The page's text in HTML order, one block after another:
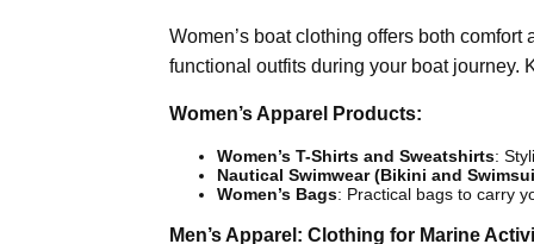
Women’s boat clothing offers both
functional outfits during your boat journey.
Women’s Apparel Products:
Women’s T-Shirts and Sweatshirts:
Nautical Swimwear (Bikini and
Women’s Bags: Practical bags to carry
Men’s Apparel: Clothing for Marine